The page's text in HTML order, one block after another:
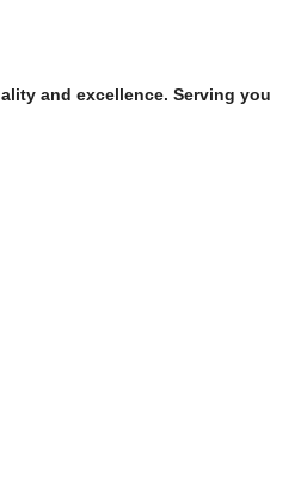
and excellence. Serving you